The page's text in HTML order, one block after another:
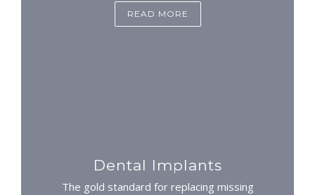
READ MORE
Dental Implants
The gold standard for replacing missing